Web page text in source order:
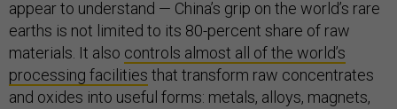
appear to understand — China’s grip on the world’s rare
earths is not limited to its 80-percent share of raw
materials. It also controls almost all of the world’s
processing facilities that transform raw concentrates
and oxides into useful forms: metals, alloys, magnets,